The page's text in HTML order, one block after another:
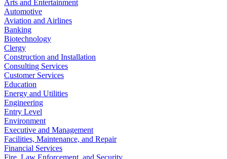
Arts and Entertainment
Automotive
Aviation and Airlines
Banking
Biotechnology
Clergy
Construction and Installation
Consulting Services
Customer Services
Education
Energy and Utilities
Engineering
Entry Level
Environment
Executive and Management
Facilities, Maintenance, and Repair
Financial Services
Fire, Law Enforcement, and Security